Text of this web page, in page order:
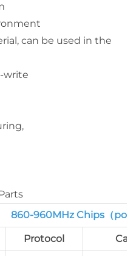
can be used in the
write
860-960MHz Chips（
Protocol